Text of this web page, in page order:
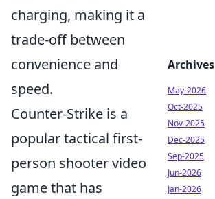
charging, making it a
trade-off between
convenience and
speed.
Counter-Strike is a
popular tactical first-
person shooter video
game that has
Archives
May-2026
Oct-2025
Nov-2025
Dec-2025
Sep-2025
Jun-2026
Jan-2026